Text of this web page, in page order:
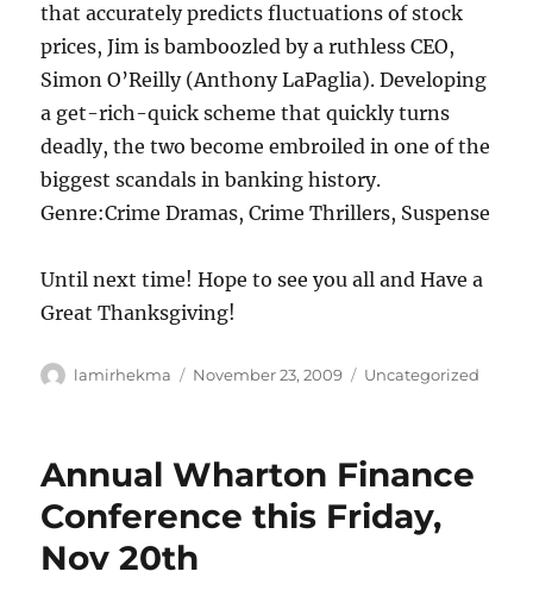
that accurately predicts fluctuations of stock
prices, Jim is bamboozled by a ruthless CEO,
Simon O’Reilly (Anthony LaPaglia). Developing
a get-rich-quick scheme that quickly turns
deadly, the two become embroiled in one of the
biggest scandals in banking history.
Genre:Crime Dramas, Crime Thrillers, Suspense
Until next time! Hope to see you all and Have a
Great Thanksgiving!
Author
lamirhekma
Posted
November 23, 2009 Categories
Uncategorized
Annual Wharton Finance
Conference this Friday,
Nov 20th